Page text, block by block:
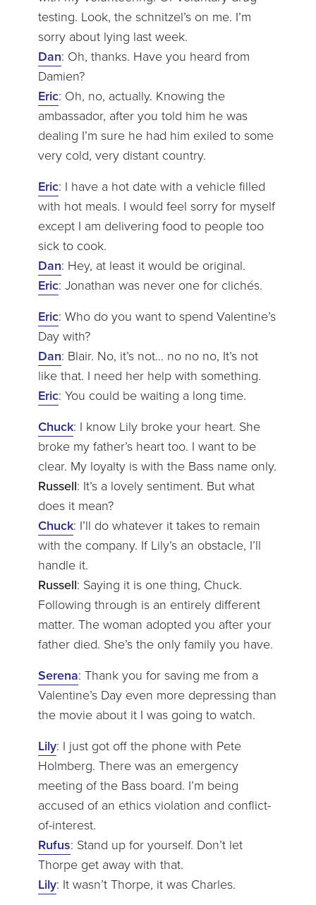
testing. Look, the schnitzel’s on me. I’m
sorry about lying last week.
Dan: Oh, thanks. Have you heard from
Damien?
Eric: Oh, no, actually. Knowing the
ambassador, after you told him he was
dealing I’m sure he had him exiled to some
very cold, very distant country.
Eric: I have a hot date with a vehicle filled
with hot meals. I would feel sorry for myself
except I am delivering food to people too
sick to cook.
Dan: Hey, at least it would be original.
Eric: Jonathan was never one for clichés.
Eric: Who do you want to spend Valentine’s
Day with?
Dan: Blair. No, it’s not… no no no, It’s not
like that. I need her help with something.
Eric: You could be waiting a long time.
Chuck: I know Lily broke your heart. She
broke my father’s heart too. I want to be
clear. My loyalty is with the Bass name only.
Russell: It’s a lovely sentiment. But what
does it mean?
Chuck: I’ll do whatever it takes to remain
with the company. If Lily’s an obstacle, I’ll
handle it.
Russell: Saying it is one thing, Chuck.
Following through is an entirely different
matter. The woman adopted you after your
father died. She’s the only family you have.
Serena: Thank you for saving me from a
Valentine’s Day even more depressing than
the movie about it I was going to watch.
Lily: I just got off the phone with Pete
Holmberg. There was an emergency
meeting of the Bass board. I’m being
accused of an ethics violation and conflict-
of-interest.
Rufus: Stand up for yourself. Don’t let
Thorpe get away with that.
Lily: It wasn’t Thorpe, it was Charles.